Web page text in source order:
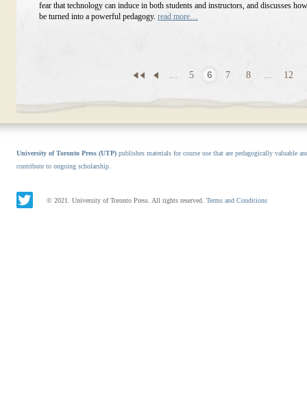
fear that technology can induce in both students and instructors, and discusses
be turned into a powerful pedagogy. read more…
5 6 7 8 12
University of Toronto Press (UTP) publishes materials for course use that are pedagogically valuable
contribute to ongoing scholarship.
© 2021. University of Toronto Press. All rights reserved. Terms and Conditions